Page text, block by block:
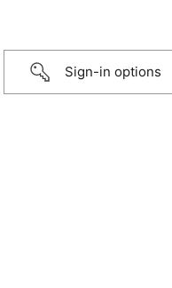
Sign-in options